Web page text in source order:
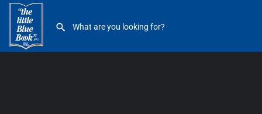
Advanced Physical Therapy